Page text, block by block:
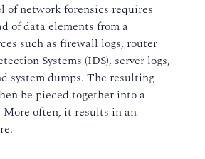
of network forensics requires
of data elements from a
such as firewall logs, router
Systems (IDS), server logs,
system dumps. The resulting
be pieced together into a
often, it results in an